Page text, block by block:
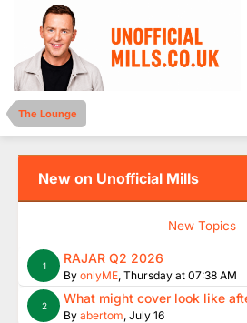
The Lounge
New on Unofficial Mills
New Topics
1 RAJAR Q2 2026
By onlyME, Thursday at 07:38 AM
2 What might cover look like
By abertom, July 16